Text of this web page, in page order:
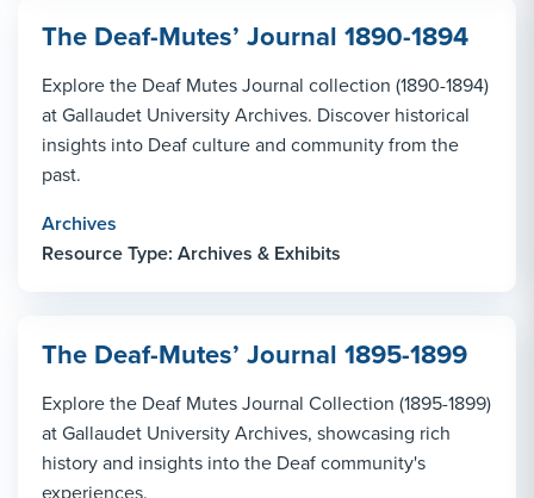
The Deaf-Mutes’ Journal 1890-1894
Explore the Deaf Mutes Journal collection (1890-1894)
at Gallaudet University Archives. Discover historical
insights into Deaf culture and community from the
past.
Archives
Resource Type: Archives & Exhibits
The Deaf-Mutes’ Journal 1895-1899
Explore the Deaf Mutes Journal Collection (1895-1899)
at Gallaudet University Archives, showcasing rich
history and insights into the Deaf community's